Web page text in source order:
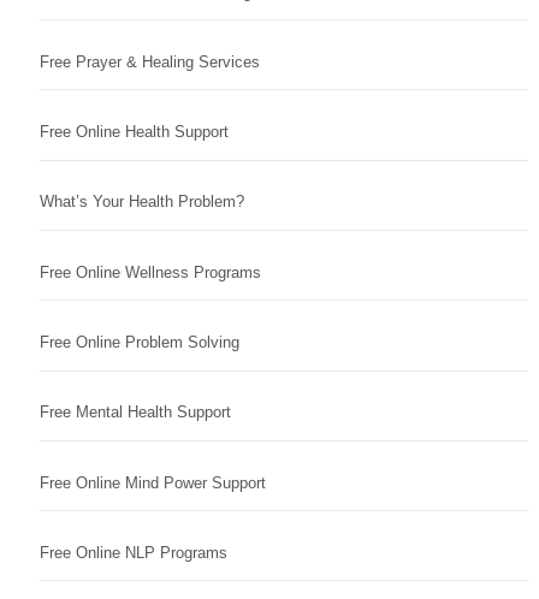
Free Prayer & Healing Services
Free Online Health Support
What’s Your Health Problem?
Free Online Wellness Programs
Free Online Problem Solving
Free Mental Health Support
Free Online Mind Power Support
Free Online NLP Programs